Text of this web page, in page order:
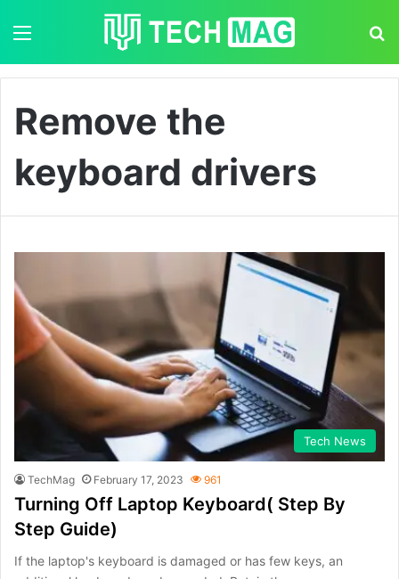
Remove the
keyboard drivers
Tech News
TechMag February 17, 2023 961
Turning Off Laptop Keyboard( Step By
Step Guide)
If the laptop's keyboard is damaged or has few keys, an